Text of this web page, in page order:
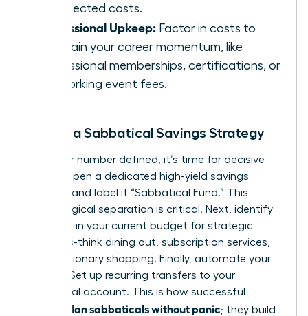
unexpected costs.
Professional Upkeep: Factor in costs to
maintain your career momentum, like
professional memberships, certifications, or
networking event fees.
Create a Sabbatical Savings Strategy
With your number defined, it’s time for decisive
action. Open a dedicated high-yield savings
account and label it “Sabbatical Fund.” This
psychological separation is critical. Next, identify
3-5 areas in your current budget for strategic
cutbacks-think dining out, subscription services,
or discretionary shopping. Finally, automate your
savings. Set up recurring transfers to your
sabbatical account. This is how successful
women plan sabbaticals without panic; they build